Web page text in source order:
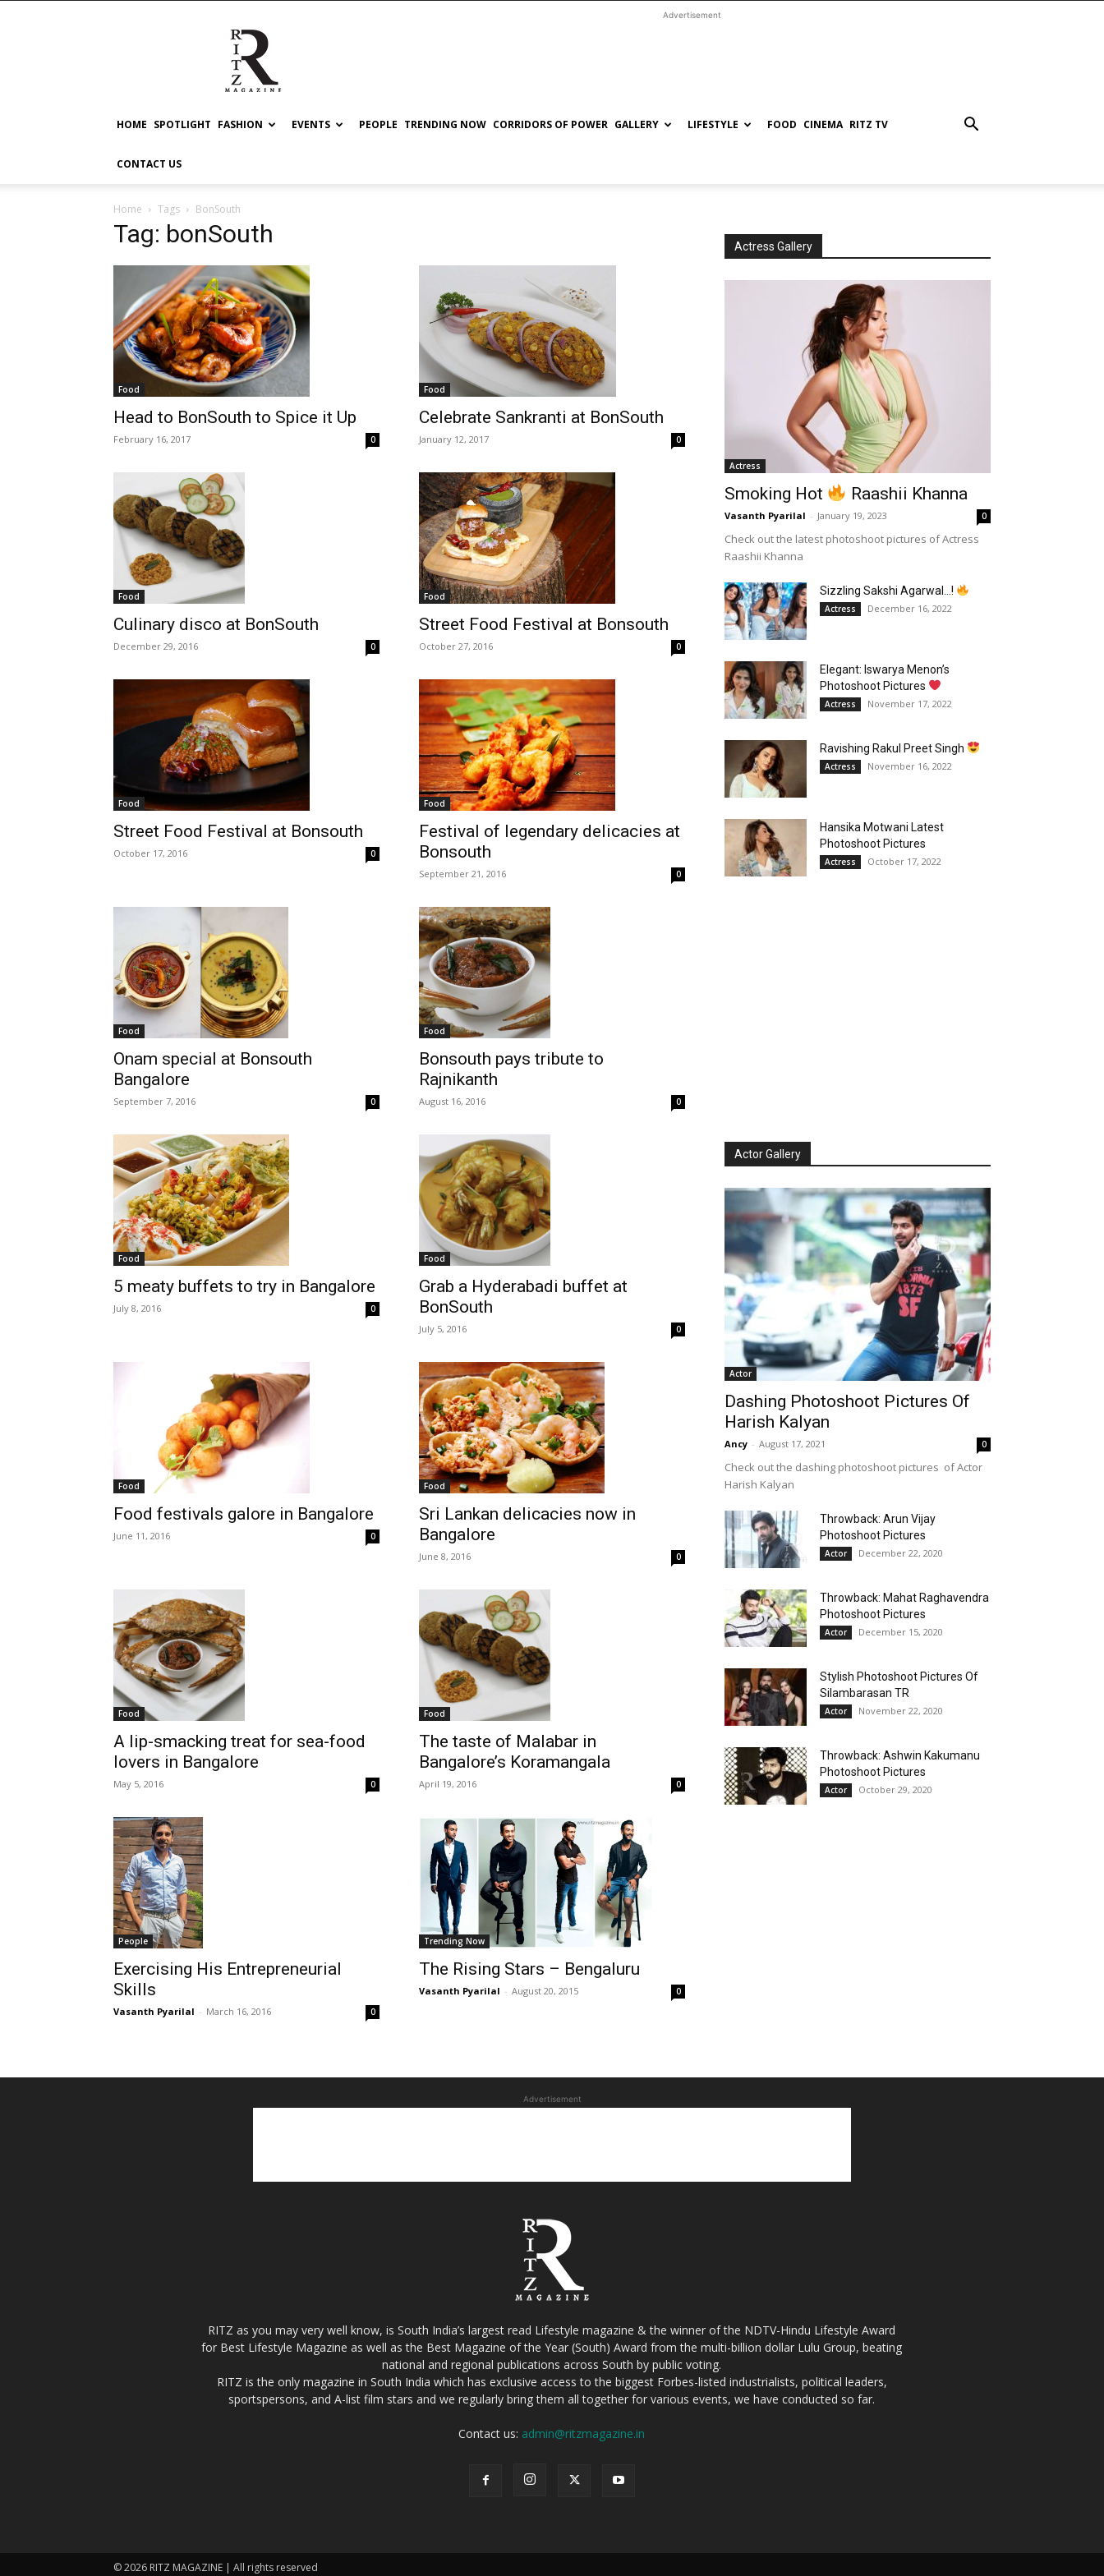
RITZ
Advertisement
HOME SPOTLIGHT FASHION EVENTS PEOPLE TRENDING NOW CORRIDORS OF POWER GALLERY LIFESTYLE FOOD CINEMA RITZ TV
CONTACT US
Home Tags BonSouth
Tag: bonSouth
Food
Head to BonSouth to Spice it Up
February 16, 2017 0
Food
Celebrate Sankranti at BonSouth
January 12, 2017 0
Food
Culinary disco at BonSouth
December 29, 2016 0
Food
Street Food Festival at Bonsouth
October 27, 2016 0
Food
Street Food Festival at Bonsouth
October 17, 2016 0
Food
Festival of legendary delicacies at
Bonsouth
September 21, 2016 0
Food
Onam special at Bonsouth
Bangalore
September 7, 2016 0
Food
Bonsouth pays tribute to
Rajnikanth
August 16, 2016 0
Food
5 meaty buffets to try in Bangalore
July 8, 2016 0
Food
Grab a Hyderabadi buffet at
BonSouth
July 5, 2016 0
Food
Food festivals galore in Bangalore
June 11, 2016 0
Food
Sri Lankan delicacies now in
Bangalore
June 8, 2016 0
Food
A lip-smacking treat for sea-food
lovers in Bangalore
May 5, 2016 0
Food
The taste of Malabar in
Bangalore’s Koramangala
April 19, 2016 0
People
Exercising His Entrepreneurial
Skills
Vasanth Pyarilal - March 16, 2016 0
Trending Now
The Rising Stars – Bengaluru
Vasanth Pyarilal - August 20, 2015 0
Actress Gallery
Actress
Smoking Hot Raashii Khanna
Vasanth Pyarilal - January 19, 2023 0
Check out the latest photoshoot pictures of Actress
Raashii Khanna
Sizzling Sakshi Agarwal…!
Actress December 16, 2022
Elegant: Iswarya Menon’s
Photoshoot Pictures
Actress November 17, 2022
Ravishing Rakul Preet Singh
Actress November 16, 2022
Hansika Motwani Latest
Photoshoot Pictures
Actress October 17, 2022
Actor Gallery
Actor
Dashing Photoshoot Pictures Of
Harish Kalyan
Ancy - August 17, 2021 0
Check out the dashing photoshoot pictures of Actor
Harish Kalyan
Throwback: Arun Vijay
Photoshoot Pictures
Actor December 22, 2020
Throwback: Mahat Raghavendra
Photoshoot Pictures
Actor December 15, 2020
Stylish Photoshoot Pictures Of
Silambarasan TR
Actor November 22, 2020
Throwback: Ashwin Kakumanu
Photoshoot Pictures
Actor October 29, 2020
Advertisement
RITZ as you may very well know, is South India’s largest read Lifestyle magazine & the winner of the NDTV-Hindu Lifestyle Award
for Best Lifestyle Magazine as well as the Best Magazine of the Year (South) Award from the multi-billion dollar Lulu Group, beating
national and regional publications across South by public voting.
RITZ is the only magazine in South India which has exclusive access to the biggest Forbes-listed industrialists, political leaders,
sportspersons, and A-list film stars and we regularly bring them all together for various events, we have conducted so far.
Contact us: admin@ritzmagazine.in
© 2026 RITZ MAGAZINE | All rights reserved